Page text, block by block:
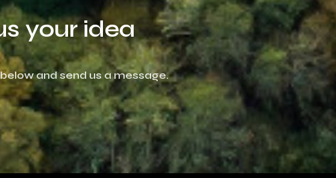
your idea
and send us a message.